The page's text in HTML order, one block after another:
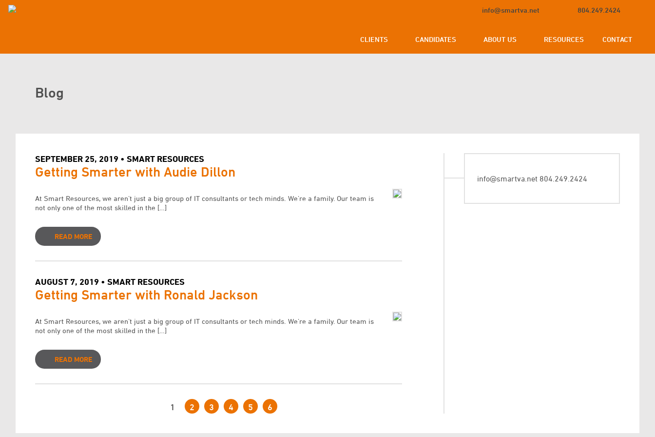
info@smartva.net 804.249.2424
CLIENTS CANDIDATES ABOUT US RESOURCES CONTACT
Blog
SEPTEMBER 25, 2019 • SMART RESOURCES
Getting Smarter with Audie Dillon
At Smart Resources, we aren’t just a big group of IT consultants or tech minds. We’re a family. Our team is
not only one of the most skilled in the […]
READ MORE
AUGUST 7, 2019 • SMART RESOURCES
Getting Smarter with Ronald Jackson
At Smart Resources, we aren’t just a big group of IT consultants or tech minds. We’re a family. Our team is
not only one of the most skilled in the […]
READ MORE
1 2 3 4 5 6
info@smartva.net 804.249.2424